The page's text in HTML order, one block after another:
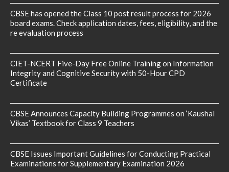
CBSE has opened the Class 10 post result process for 2026
board exams. Check application dates, fees, eligibility, and the
re evaluation process
CIET-NCERT Five-Day Free Online Training on Information
Integrity and Cognitive Security with 50-Hour CPD
Certificate
CBSE Announces Capacity Building Programmes on ‘Kaushal
Vikas’ Textbook for Class 9 Teachers
CBSE Issues Important Guidelines for Conducting Practical
Examinations for Supplementary Examination 2026